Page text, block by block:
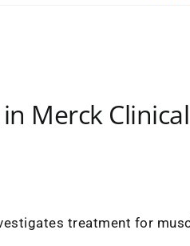
Merck
treatment for